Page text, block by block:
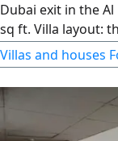
Dubai exit in the Al
sq ft. Villa layout:
storage room,
second floor
a balcony. It
spaces. The villa
close to services,
Villas and houses